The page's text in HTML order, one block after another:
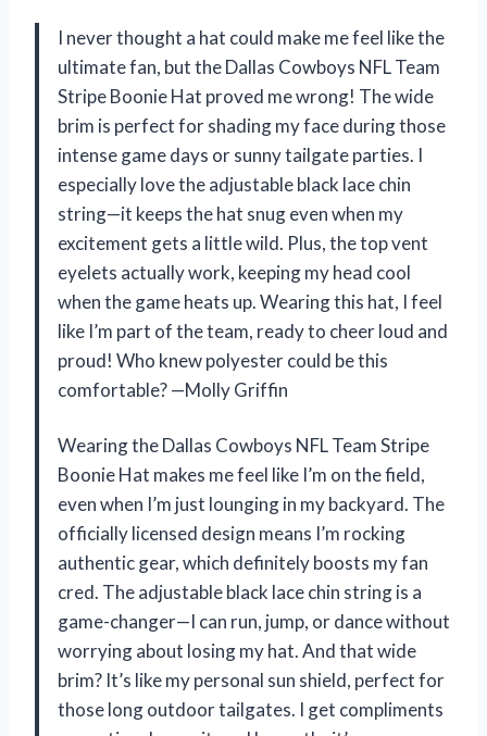
I never thought a hat could make me feel like the
ultimate fan, but the Dallas Cowboys NFL Team
Stripe Boonie Hat proved me wrong! The wide
brim is perfect for shading my face during those
intense game days or sunny tailgate parties. I
especially love the adjustable black lace chin
string—it keeps the hat snug even when my
excitement gets a little wild. Plus, the top vent
eyelets actually work, keeping my head cool
when the game heats up. Wearing this hat, I feel
like I’m part of the team, ready to cheer loud and
proud! Who knew polyester could be this
comfortable? —Molly Griffin
Wearing the Dallas Cowboys NFL Team Stripe
Boonie Hat makes me feel like I’m on the field,
even when I’m just lounging in my backyard. The
officially licensed design means I’m rocking
authentic gear, which definitely boosts my fan
cred. The adjustable black lace chin string is a
game-changer—I can run, jump, or dance without
worrying about losing my hat. And that wide
brim? It’s like my personal sun shield, perfect for
those long outdoor tailgates. I get compliments